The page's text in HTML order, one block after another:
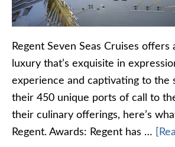
Regent Seven Seas Cruises offers
luxury that’s exquisite in
experience and captivating to the
their 450 unique ports of call to
their culinary offerings, here’s
Regent. Awards: Regent has …